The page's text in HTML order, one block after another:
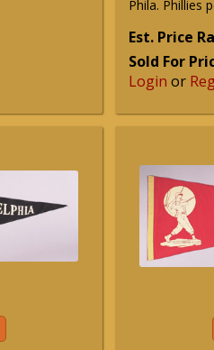
Phila. Phillies
Est. Price
Sold For
Login or